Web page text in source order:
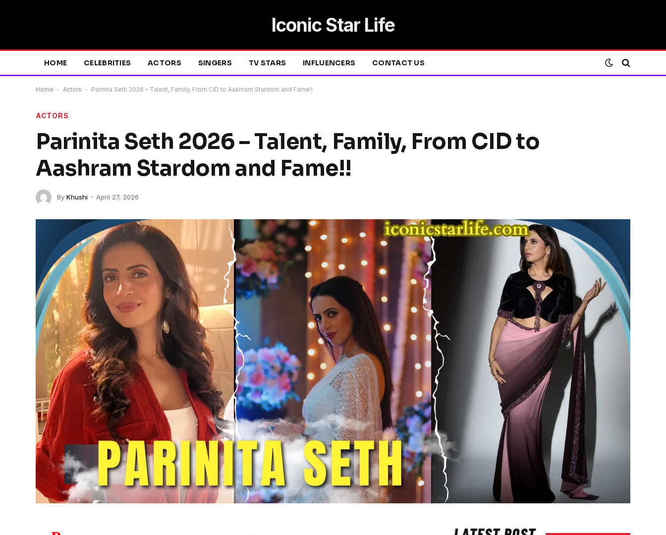
Iconic Star Life
HOME CELEBRITIES ACTORS SINGERS TV STARS INFLUENCERS CONTACT US
Home - Actors - Parinita Seth 2026 – Talent, Family, From CID to Aashram Stardom and Fame!!
ACTORS
Parinita Seth 2026 – Talent, Family, From CID to
Aashram Stardom and Fame!!
By Khushi April 27, 2026